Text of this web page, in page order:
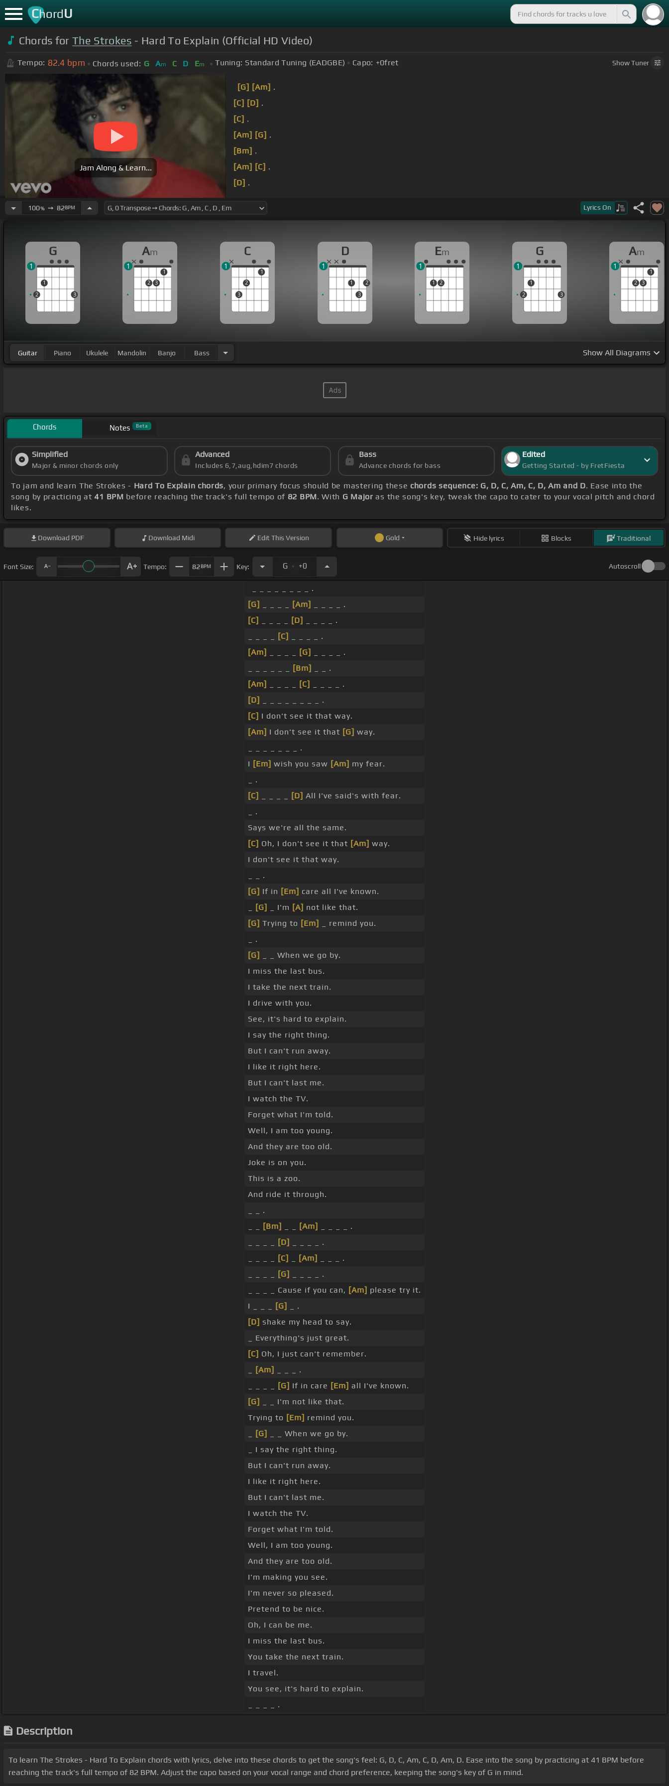
ChordU
Chords forThe Strokes - Hard To Explain (Official HD Video)
Tempo: 82.4 bpm Chords used: G Am C D Em Tuning: Standard Tuning (EADGBE) Capo: +0fret ShowTuner
Jam Along & Learn...
[G] [Am] .
[C] [D] .
[C] .
[Am] [G] .
[Bm] .
[Am] [C] .
[D] .
100%➙ 82BPM Lyrics On
G
2
1
3
1
Am
2 3
1
1
C
3
2
1
1
D
1
3
2
1
Em
1 2
1
G
2
1
3
1
Am
2 3
1
1
Guitar Piano Ukulele Mandolin Banjo Bass Show All Diagrams
Chords Notes Beta
Simplified
Major & minor chords only
Advanced
Includes 6,7,aug,hdim7 chords
Bass
Advance chords for bass
Edited
Getting Started - by FretFiesta
To jam and learn The Strokes - Hard To Explain chords, your primary focus should be mastering these chords sequence: G, D, C, Am, C, D, Am and D. Ease into the
song by practicing at41 BPM before reaching the track's full tempo of 82 BPM. With G Major as the song's key, tweak the capo to cater to your vocal pitch and chord
likes.
Download PDF Download Midi EditThis Version Gold Hide lyrics Blocks Traditional
Font Size: Tempo: 82 BPM Key: G . +0 Autoscroll
_ _ _ _ _ _ _ _ .
[G]
[Am]
_ _ _ _ .
[C]
[D]
_ _ _ _ .
[C]
_ _ _ _ .
[Am]
[G]
_ _ _ _ .
[Bm]
_ _ .
[Am]
[C]
_ _ _ _ .
[D]
_ _ _ _ _ _ _ _ .
[C] I don't see it that way.
[Am] I don't see it that [G] way.
_ _ _ _ _ _ _ .
I [Em] wish you saw [Am] my fear.
_ .
[C]
[D] All I've said's with fear.
_ .
Says we're all the same.
[C] Oh, I don't see it that [Am] way.
I don't see it that way.
_ _ .
[G] If in [Em] care all I've known.
[G] _ I'm [A] not like that.
[G] Trying to [Em]
_ remind you.
_ .
[G]
_ _ When we go by.
I miss the last bus.
I take the next train.
I drive with you.
See, it's hard to explain.
I say the right thing.
But I can't run away.
I like it right here.
But I can't last me.
I watch the TV.
Forget what I'm told.
Well, I am too young.
And they are too old.
Joke is on you.
This is a zoo.
And ride it through.
_ _ .
[Bm] [Am]
_ _ _ _ .
[D]
_ _ _ _ .
[C] [Am]
_ _ _ .
[G]
_ _ _ _ .
_ _ _ _ Cause if you can, [Am] please try it.
I _ _ _
[G]
_ .
[D] shake my head to say.
_ Everything's just great.
[C] Oh, I just can't remember.
[Am]
_ _ _ .
[G] If in care [Em] all I've known.
[G]
_ _ I'm not like that.
Trying to [Em] remind you.
[G]
_ _ When we go by.
_ I say the right thing.
But I can't run away.
I like it right here.
But I can't last me.
I watch the TV.
Forget what I'm told.
Well, I am too young.
And they are too old.
I'm making you see.
I'm never so pleased.
Pretend to be nice.
Oh, I can be me.
I miss the last bus.
You take the next train.
I travel.
You see, it's hard to explain.
_ _ _ _ .
Description
To learn The Strokes - Hard To Explain chords with lyrics, delve into these chords to get the song's feel: G, D, C, Am, C, D, Am, D. Ease into the song by practicing at 41 BPM before
reaching the track's full tempo of 82 BPM. Adjust the capo based on your vocal range and chord preference, keeping the song's key of G in mind.